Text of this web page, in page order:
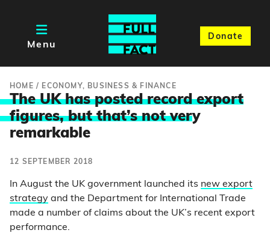
Menu
Donate
HOME / ECONOMY, BUSINESS & FINANCE
The UK has posted record export
figures, but that’s not very
remarkable
12 SEPTEMBER 2018
In August the UK government launched its new export
strategy and the Department for International Trade
made a number of claims about the UK’s recent export
performance.